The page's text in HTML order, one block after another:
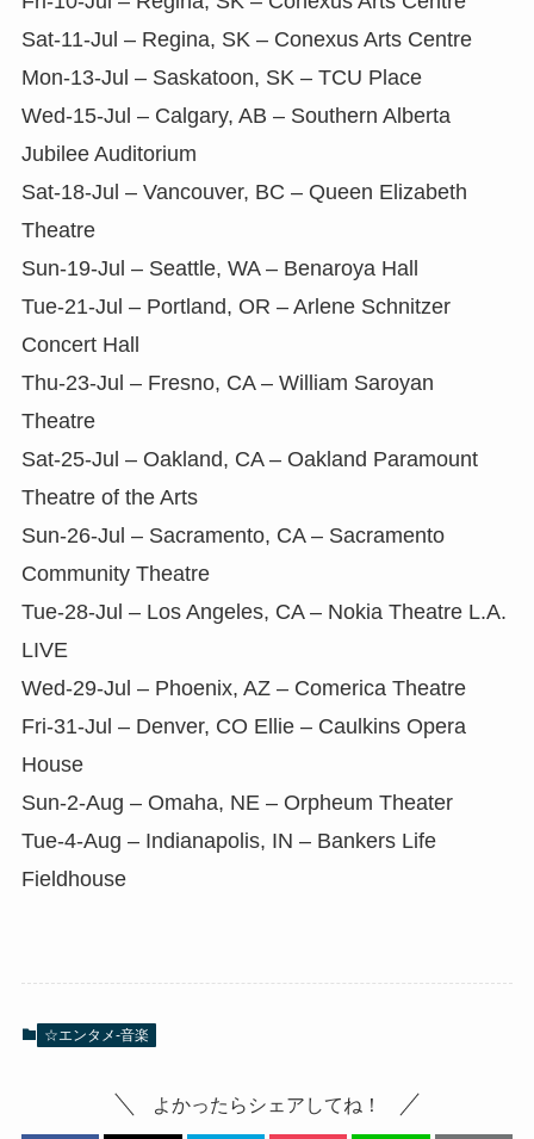
Sat-11-Jul – Regina, SK – Conexus Arts Centre
Mon-13-Jul – Saskatoon, SK – TCU Place
Wed-15-Jul – Calgary, AB – Southern Alberta
Jubilee Auditorium
Sat-18-Jul – Vancouver, BC – Queen Elizabeth
Theatre
Sun-19-Jul – Seattle, WA – Benaroya Hall
Tue-21-Jul – Portland, OR – Arlene Schnitzer
Concert Hall
Thu-23-Jul – Fresno, CA – William Saroyan
Theatre
Sat-25-Jul – Oakland, CA – Oakland Paramount
Theatre of the Arts
Sun-26-Jul – Sacramento, CA – Sacramento
Community Theatre
Tue-28-Jul – Los Angeles, CA – Nokia Theatre L.A.
LIVE
Wed-29-Jul – Phoenix, AZ – Comerica Theatre
Fri-31-Jul – Denver, CO Ellie – Caulkins Opera
House
Sun-2-Aug – Omaha, NE – Orpheum Theater
Tue-4-Aug – Indianapolis, IN – Bankers Life
Fieldhouse
☆エンタメ-音楽
よかったらシェアしてね！